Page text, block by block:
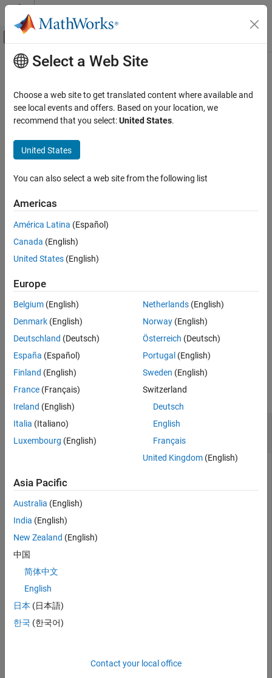
Skip to content
Off-Canvas Navigation Menu Toggle
Documentation Home
RF Toolbox
Circuit Design and Analysis
Matching Network Design
ON THIS PAGE
Description
Examples
Input Arguments
Version History
Main Content
exportCircuits
Select and export generated matching networks as circuit objects
from an existing matching network object
collapse all in page
Syntax
cktout = exportCircuits(mnobj)
Description
= exportCircuits(
network as a circuit object.
= exportCircuits( , )exports only
matching networks specified in the index list as an array of circuit
objects.
Examples
collapse all
Export a Matching Network Circuit from the
matchingnetwork Object
Example shows how to export an circuit object from an
matchingnetwork object.
Create a default matchingnetwork object.
Export the best solution among the generated circuits (which
is circuit #1 in the list):
Select a Web Site
Choose a web site to get translated content where available and
see local events and offers. Based on your location, we
recommend that you select:United States.
United States
You can also select a web site from the following list
Americas
América Latina (Español)
Canada (English)
United States (English)
Europe
Belgium (English)
Denmark (English)
Deutschland (Deutsch)
España (Español)
Finland (English)
France (Français)
Ireland (English)
Italia (Italiano)
Luxembourg (English)
Netherlands(English)
Norway(English)
Österreich (Deutsch)
Portugal (English)
Sweden (English)
Switzerland
Deutsch
English
Français
United Kingdom(English)
Asia Pacific
Australia (English)
India (English)
New Zealand (English)
中国
简体中文
English
日本 (日本語)
한국 (한국어)
Contact your local office